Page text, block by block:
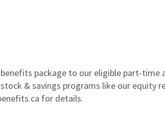
package to our eligible part-time
& savings programs like our equity
for details.